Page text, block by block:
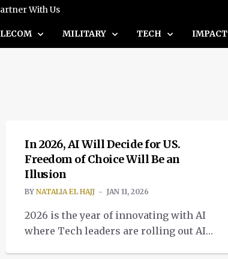
With Us
MILITARY TECH IMPACT
In 2026, AI Will Decide for US.
Freedom of Choice Will Be an
Illusion
BY NATALIA EL HAJJ JAN 11, 2026
2026 is the year of innovating with AI
where Tech leaders are rolling out AI
INTELLIGENT TECH